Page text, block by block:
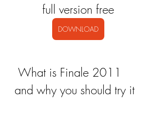
full version free
DOWNLOAD
and why you should try it